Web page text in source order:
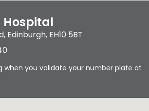
Hospital
, Edinburgh, EH10 5BT
when you validate your number plate at